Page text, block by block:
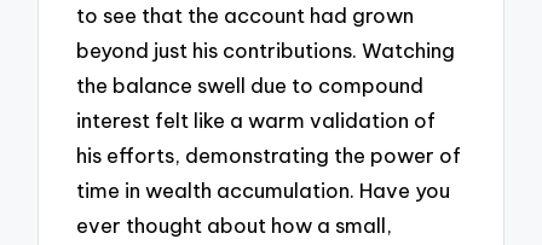
to see that the account had grown
beyond just his contributions. Watching
the balance swell due to compound
interest felt like a warm validation of
his efforts, demonstrating the power of
time in wealth accumulation. Have you
ever thought about how a small,